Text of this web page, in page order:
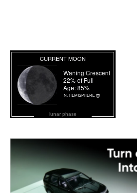
lunar phase